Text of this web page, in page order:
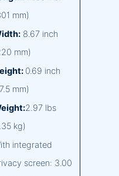
mm)
8.67 inch
mm)
0.69 inch
mm)
2.97 lbs
kg)
integrated
screen: 3.00